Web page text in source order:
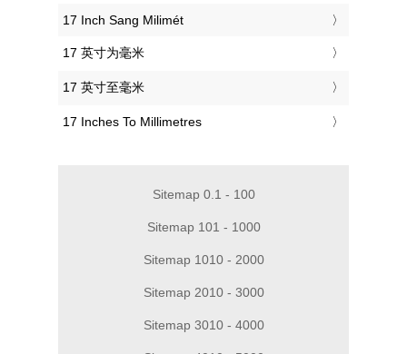
‎17 Inch Sang Milimét
‎17 英寸为毫米
‎17 英寸至毫米
‎17 Inches To Millimetres
Sitemap 0.1 - 100
Sitemap 101 - 1000
Sitemap 1010 - 2000
Sitemap 2010 - 3000
Sitemap 3010 - 4000